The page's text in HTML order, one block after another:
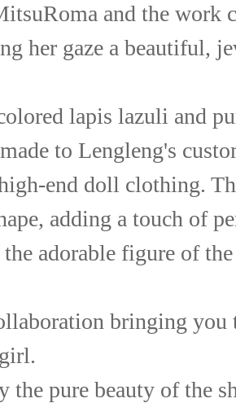
and the work
her gaze a beautiful,
lapis lazuli and
to Lengleng's
end doll clothing.
adding a touch of
the adorable figure of
bringing you
the pure beauty of the